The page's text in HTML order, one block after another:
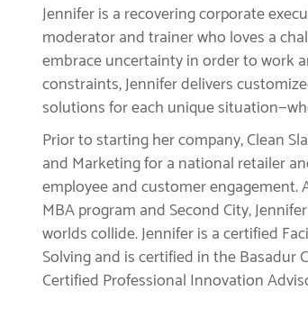
Jennifer is a recovering corporate
moderator and trainer who loves a
embrace uncertainty in order to work
constraints, Jennifer delivers
solutions for each unique
Prior to starting her company, Clean
and Marketing for a national retailer
employee and customer engagement.
MBA program and Second City,
worlds collide. Jennifer is a certified
Solving and is certified in the Basadur
Certified Professional Innovation